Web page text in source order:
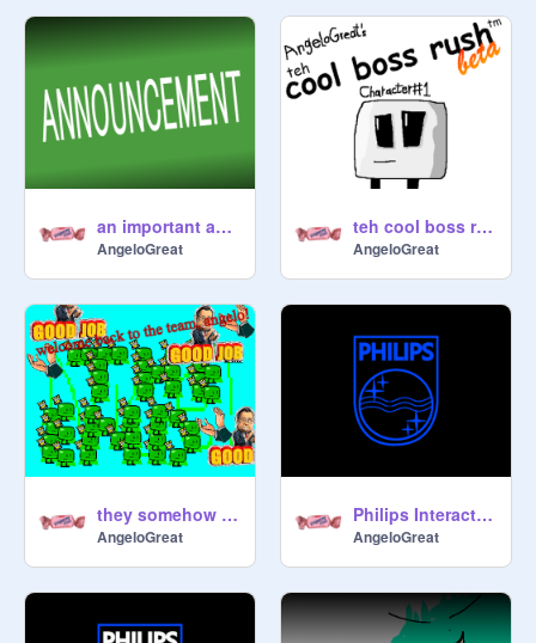
an important announcement
AngeloGreat
teh cool boss rush (DEMO)
AngeloGreat
they somehow invited me back...
AngeloGreat
Philips Interactive Media (1995-1998) LOGO REMAKE
AngeloGreat